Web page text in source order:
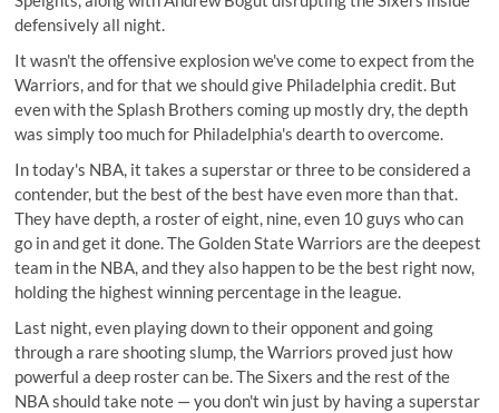
defensively all night.
It wasn't the offensive explosion we've come to expect from the
Warriors, and for that we should give Philadelphia credit. But
even with the Splash Brothers coming up mostly dry, the depth
was simply too much for Philadelphia's dearth to overcome.
In today's NBA, it takes a superstar or three to be considered a
contender, but the best of the best have even more than that.
They have depth, a roster of eight, nine, even 10 guys who can
go in and get it done. The Golden State Warriors are the deepest
team in the NBA, and they also happen to be the best right now,
holding the highest winning percentage in the league.
Last night, even playing down to their opponent and going
through a rare shooting slump, the Warriors proved just how
powerful a deep roster can be. The Sixers and the rest of the
NBA should take note — you don't win just by having a superstar